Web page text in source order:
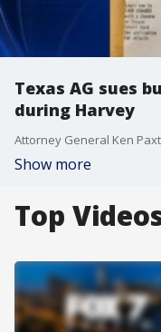
Texas AG sues
during Harvey
Show more
Top